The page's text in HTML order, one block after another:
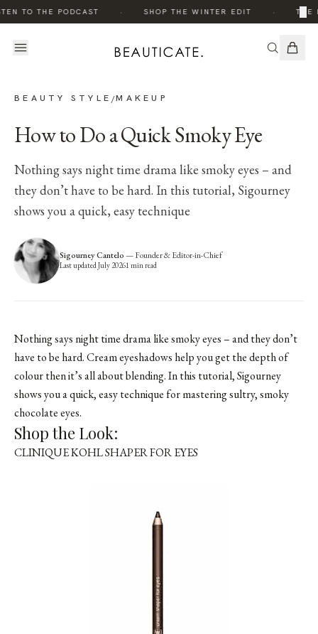
TO THE PODCAST SHOP THE WINTER EDIT THE
×
BEAUTY STYLE /MAKEUP
How to Do a Quick Smoky Eye
Nothing says night time drama like smoky eyes – and
they don’t have to be hard. In this tutorial, Sigourney
shows you a quick, easy technique
Sigourney Cantelo—Founder & Editor-in-Chief
Last updatedJuly 20261 min read
Nothing says night time drama like smoky eyes – and they don’t
have to be hard. Cream eyeshadows help you get the depth of
colour then it’s all about blending. In this tutorial, Sigourney
shows you a quick, easy technique for mastering sultry, smoky
chocolate eyes.
Shop the Look:
CLINIQUE KOHL SHAPER FOR EYES